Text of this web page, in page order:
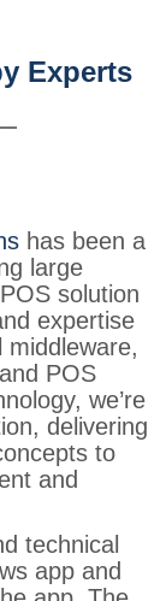
Experts
has been a
large
POS solution
expertise
middleware,
and POS
we’re
delivering
to
and
technical
app and